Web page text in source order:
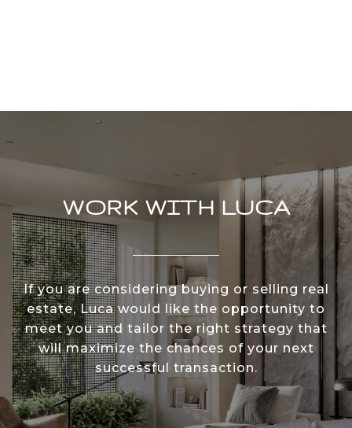
WORK WITH LUCA
If you are considering buying or selling real
estate, Luca would like the opportunity to
meet you and tailor the right strategy that
will maximize the chances of your next
successful transaction.